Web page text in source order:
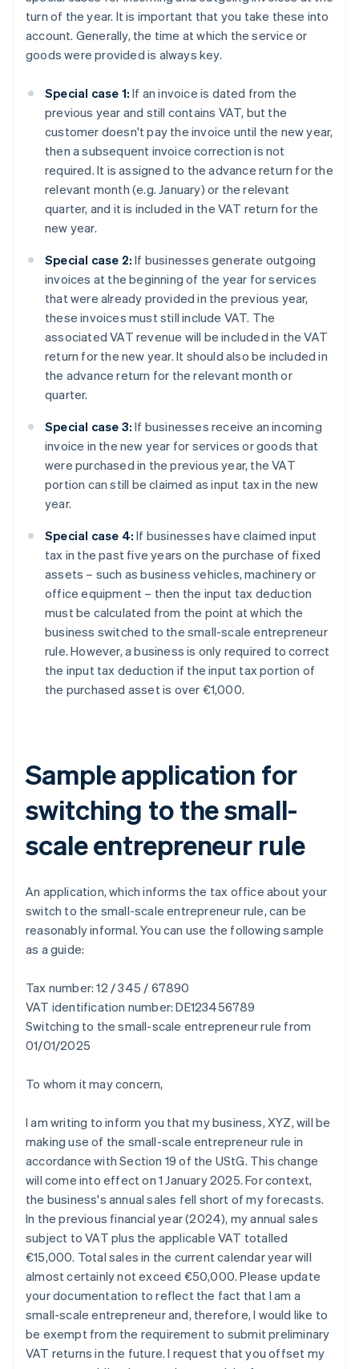
turn of the year. It is important that you take these into
account. Generally, the time at which the service or
goods were provided is always key.
Special case 1: If an invoice is dated from the
previous year and still contains VAT, but the
customer doesn't pay the invoice until the new year,
then a subsequent invoice correction is not
required. It is assigned to the advance return for the
relevant month (e.g. January) or the relevant
quarter, and it is included in the VAT return for the
new year.
Special case 2: If businesses generate outgoing
invoices at the beginning of the year for services
that were already provided in the previous year,
these invoices must still include VAT. The
associated VAT revenue will be included in the VAT
return for the new year. It should also be included in
the advance return for the relevant month or
quarter.
Special case 3: If businesses receive an incoming
invoice in the new year for services or goods that
were purchased in the previous year, the VAT
portion can still be claimed as input tax in the new
year.
Special case 4: If businesses have claimed input
tax in the past five years on the purchase of fixed
assets – such as business vehicles, machinery or
office equipment – then the input tax deduction
must be calculated from the point at which the
business switched to the small-scale entrepreneur
rule. However, a business is only required to correct
the input tax deduction if the input tax portion of
the purchased asset is over €1,000.
Sample application for
switching to the small-
scale entrepreneur rule
An application, which informs the tax office about your
switch to the small-scale entrepreneur rule, can be
reasonably informal. You can use the following sample
as a guide:
Tax number: 12 / 345 / 67890
VAT identification number: DE123456789
Switching to the small-scale entrepreneur rule from
01/01/2025
To whom it may concern,
I am writing to inform you that my business, XYZ, will be
making use of the small-scale entrepreneur rule in
accordance with Section 19 of the UStG. This change
will come into effect on 1 January 2025. For context,
the business's annual sales fell short of my forecasts.
In the previous financial year (2024), my annual sales
subject to VAT plus the applicable VAT totalled
€15,000. Total sales in the current calendar year will
almost certainly not exceed €50,000. Please update
your documentation to reflect the fact that I am a
small-scale entrepreneur and, therefore, I would like to
be exempt from the requirement to submit preliminary
VAT returns in the future. I request that you offset my